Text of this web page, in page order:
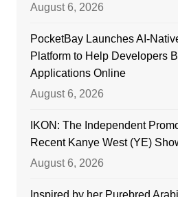
August 6, 2026
PocketBay Launches AI-
Platform to Help Developers
Applications Online
August 6, 2026
IKON: The Independent
Recent Kanye West (YE)
August 6, 2026
Inspired by her Purebred